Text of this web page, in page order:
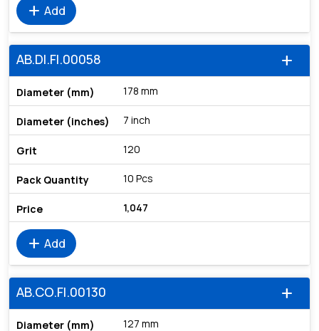
add Add
add
AB.DI.FI.00058
178 mm
7 inch
120
10 Pcs
1,047
add Add
add
AB.CO.FI.00130
127 mm